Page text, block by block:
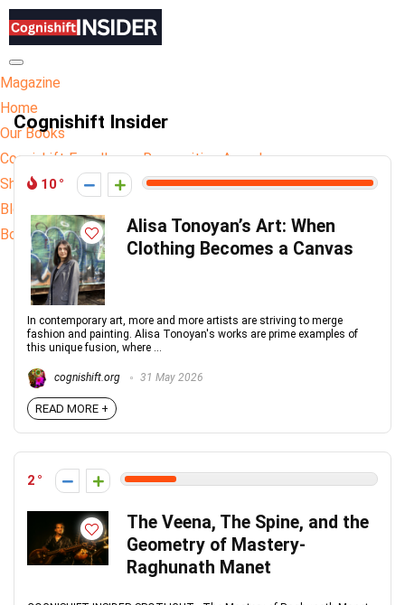
Magazine
Home
Our Books
Cognishift Excellence Recognition Awards
Shop
Blog
Book Publishing
Hamburger Toggle Menu
Cognishift Insider
10
Alisa Tonoyan’s Art: When
Clothing Becomes a Canvas
In contemporary art, more and more artists are striving to merge
fashion and painting. Alisa Tonoyan's works are prime examples of
this unique fusion, where ...
cognishift.org 31 May 2026
READ MORE +
2
The Veena, The Spine, and the
Geometry of Mastery-
Raghunath Manet